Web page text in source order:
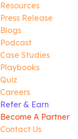
Resources
Press Release
Blogs
Podcast
Case Studies
Playbooks
Quiz
Careers
Refer & Earn
Become A Partner
Contact Us